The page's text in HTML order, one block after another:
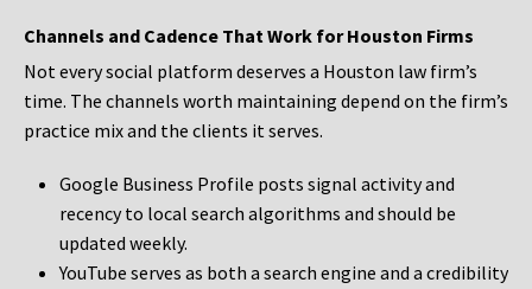
Channels and Cadence That Work for Houston Firms
Not every social platform deserves a Houston law firm’s
time. The channels worth maintaining depend on the firm’s
practice mix and the clients it serves.
Google Business Profile posts signal activity and
recency to local search algorithms and should be
updated weekly.
YouTube serves as both a search engine and a credibility